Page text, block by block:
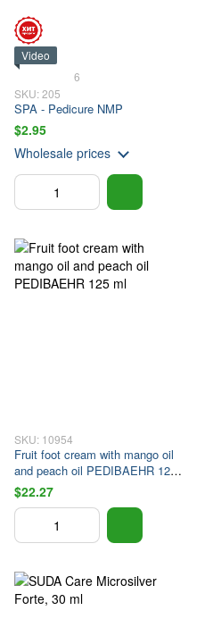
Video
6
SKU: 205
SPA - Pedicure NMP
$2.95
Wholesale prices
SKU: 10954
Fruit foot cream with mango oil
and peach oil PEDIBAEHR 125
ml
$22.27